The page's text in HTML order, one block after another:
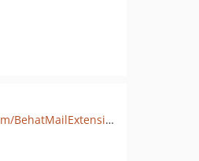
github.com/staffim/BehatMailExtension